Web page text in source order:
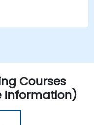
Courses
Information)